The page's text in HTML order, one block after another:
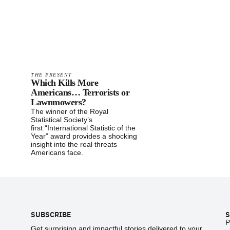
THE PRESENT
Which Kills More
Americans… Terrorists or
Lawnmowers?
The winner of the Royal
Statistical Society’s
first “International Statistic of the
Year” award provides a shocking
insight into the real threats
Americans face.
SUBSCRIBE
Get surprising and impactful stories delivered to your